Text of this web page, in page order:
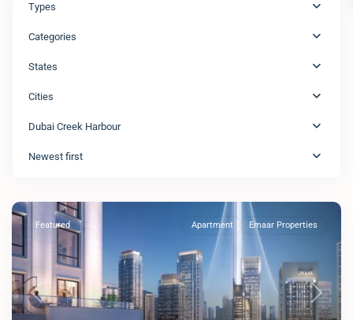
Types
Categories
States
Cities
Dubai Creek Harbour
Newest first
Previous Next
Featured Apartment Emaar Properties